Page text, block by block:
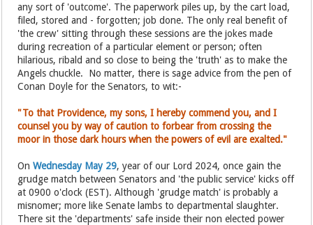
any sort of 'outcome'. The paperwork piles up, by the cart load,
filed, stored and - forgotten; job done. The only real benefit of
'the crew' sitting through these sessions are the jokes made
during recreation of a particular element or person; often
hilarious, ribald and so close to being the 'truth' as to make the
Angels chuckle. No matter, there is sage advice from the pen of
Conan Doyle for the Senators, to wit:-
"To that Providence, my sons, I hereby commend you, and I
counsel you by way of caution to forbear from crossing the
moor in those dark hours when the powers of evil are exalted."
OnWednesday May 29, year of our Lord 2024, once gain the
grudge match between Senators and 'the public service' kicks off
at 0900 o'clock (EST). Although 'grudge match' is probably a
misnomer; more like Senate lambs to departmental slaughter.
There sit the 'departments' safe inside their non elected power